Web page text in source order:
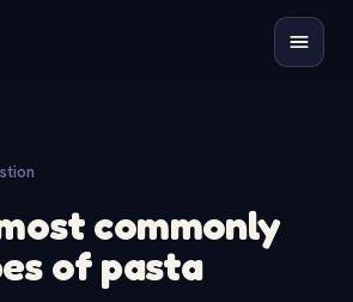
commonly
of pasta